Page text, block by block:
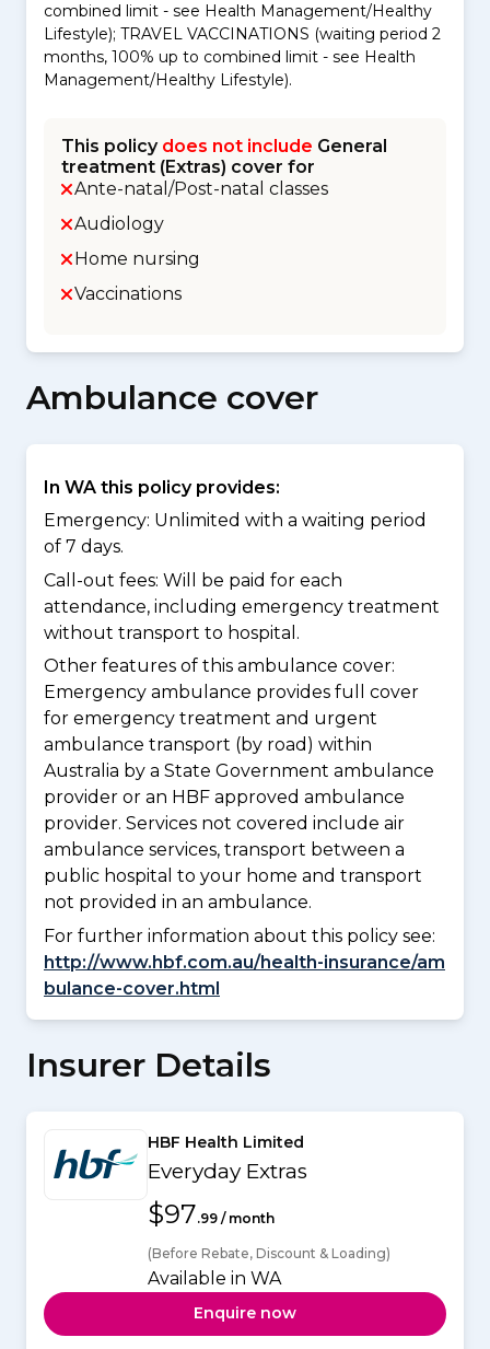
combined limit - see Health Management/Healthy
Lifestyle); TRAVEL VACCINATIONS (waiting period 2
months, 100% up to combined limit - see Health
Management/Healthy Lifestyle).
This policy does not include General
treatment (Extras) cover for
Ante-natal/Post-natal classes
Audiology
Home nursing
Vaccinations
Ambulance cover
In WA this policy provides:
Emergency: Unlimited with a waiting period
of 7 days.
Call-out fees: Will be paid for each
attendance, including emergency treatment
without transport to hospital.
Other features of this ambulance cover:
Emergency ambulance provides full cover
for emergency treatment and urgent
ambulance transport (by road) within
Australia by a State Government ambulance
provider or an HBF approved ambulance
provider. Services not covered include air
ambulance services, transport between a
public hospital to your home and transport
not provided in an ambulance.
For further information about this policy see:
http://www.hbf.com.au/health-insurance/am
bulance-cover.html
Insurer Details
HBF Health Limited
Everyday Extras
$97.99 / month
(Before Rebate, Discount & Loading)
Available in WA
Enquire now